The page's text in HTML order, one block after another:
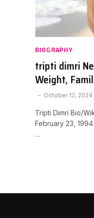
BIOGRAPHY
tripti dimri
Weight,
October 12, 2024
Tripti Dimri Bio/
February 23,
…